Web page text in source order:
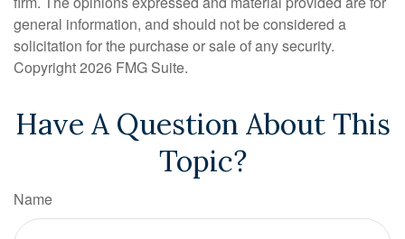
general information, and should not be considered a
solicitation for the purchase or sale of any security.
Copyright2026 FMG Suite.
Have A Question About This
Topic?
Name